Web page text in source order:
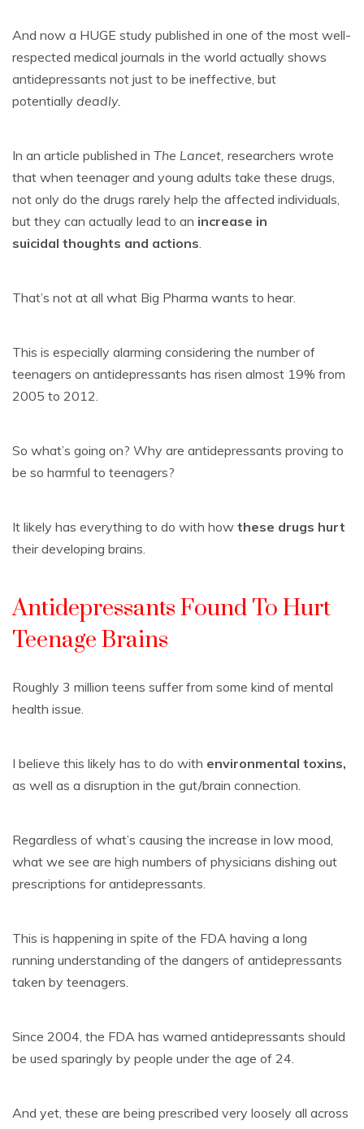
And now a HUGE study published in one of the most well-
respected medical journals in the world actually shows
antidepressants not just to be ineffective, but
potentially deadly.
In an article published in The Lancet, researchers wrote
that when teenager and young adults take these drugs,
not only do the drugs rarely help the affected individuals,
but they can actually lead to an increase in
suicidal thoughts and actions.
That’s not at all what Big Pharma wants to hear.
This is especially alarming considering the number of
teenagers on antidepressants has risen almost 19% from
2005 to 2012.
So what’s going on? Why are antidepressants proving to
be so harmful to teenagers?
It likely has everything to do with how these drugs hurt
their developing brains.
Antidepressants Found To Hurt
Teenage Brains
Roughly 3 million teens suffer from some kind of mental
health issue.
I believe this likely has to do with environmental toxins,
as well as a disruption in the gut/brain connection.
Regardless of what’s causing the increase in low mood,
what we see are high numbers of physicians dishing out
prescriptions for antidepressants.
This is happening in spite of the FDA having a long
running understanding of the dangers of antidepressants
taken by teenagers.
Since 2004, the FDA has warned antidepressants should
be used sparingly by people under the age of 24.
And yet, these are being prescribed very loosely all across